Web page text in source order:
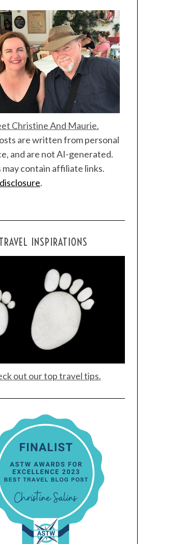
Christine And Maurie.
are written from personal
and are not AI-generated.
may contain affiliate links.
disclosure.
TRAVEL INSPIRATIONS
out our top travel tips.